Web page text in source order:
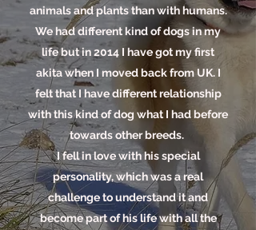
animals and plants than with humans.
We had different kind of dogs in my
life but in 2014 I have got my first
akita when I moved back from UK. I
felt that I have different relationship
with this kind of dog what I had before
towards other breeds.
I fell in love with his special
personality, which was a real
challenge to understand it and
become part of his life with all the